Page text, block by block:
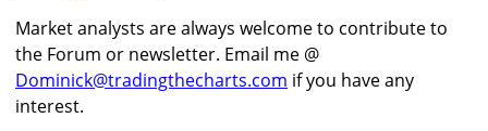
Market analysts are always welcome to contribute to
the Forum or newsletter. Email me @
Dominick@tradingthecharts.com if you have any
interest.